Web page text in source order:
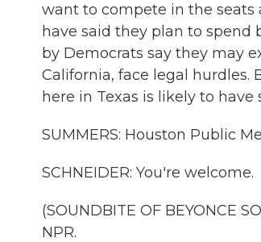
want to compete in the seats
have said they plan to spend
by Democrats say they may
California, face legal
here in Texas is likely to
SUMMERS: Houston Public
SCHNEIDER: You're welcome.
(SOUNDBITE OF BEYONCE
NPR.